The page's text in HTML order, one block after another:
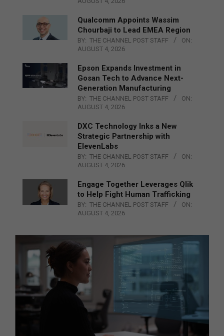
Qualcomm Appoints Wassim
Chourbaji to Lead EMEA Region
BY: THE CHANNEL POST STAFF
ON:
AUGUST 4, 2026
Epson Expands Investment in
Gosan Tech to Advance Next-
Generation Manufacturing
BY: THE CHANNEL POST STAFF
ON:
AUGUST 4, 2026
DXC Technology Inks a New
Strategic Partnership with
ElevenLabs
BY: THE CHANNEL POST STAFF
ON:
AUGUST 4, 2026
Engage Together Leverages Qlik
to Help Fight Human Trafficking
BY: THE CHANNEL POST STAFF
ON:
AUGUST 4, 2026